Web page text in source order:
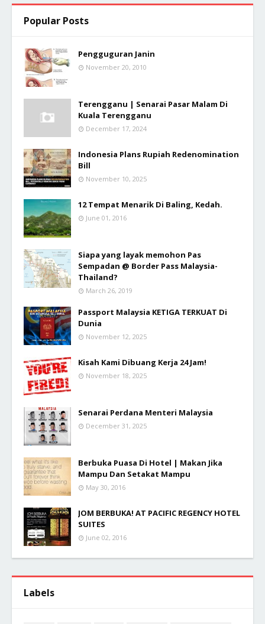
Popular Posts
Pengguguran Janin
November 20, 2010
Terengganu | Senarai Pasar Malam Di
Kuala Terengganu
December 17, 2024
Indonesia Plans Rupiah Redenomination
Bill
November 10, 2025
12 Tempat Menarik Di Baling, Kedah.
June 01, 2016
Siapa yang layak memohon Pas
Sempadan @ Border Pass Malaysia-
Thailand?
March 26, 2019
Passport Malaysia KETIGA TERKUAT Di
Dunia
November 12, 2025
Kisah Kami Dibuang Kerja 24 Jam!
November 18, 2025
Senarai Perdana Menteri Malaysia
December 31, 2025
Berbuka Puasa Di Hotel | Makan Jika
Mampu Dan Setakat Mampu
May 30, 2016
JOM BERBUKA! AT PACIFIC REGENCY HOTEL
SUITES
June 02, 2016
Labels